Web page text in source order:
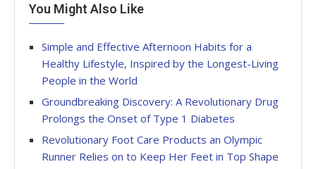
You Might Also Like
Simple and Effective Afternoon Habits for a
Healthy Lifestyle, Inspired by the Longest-Living
People in the World
Groundbreaking Discovery: A Revolutionary Drug
Prolongs the Onset of Type 1 Diabetes
Revolutionary Foot Care Products an Olympic
Runner Relies on to Keep Her Feet in Top Shape